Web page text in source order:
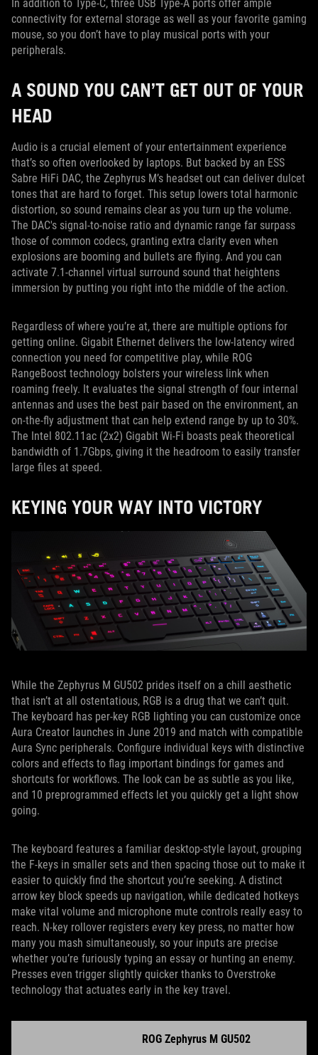
In addition to Type-C, three USB Type-A ports offer ample
connectivity for external storage as well as your favorite gaming
mouse, so you don’t have to play musical ports with your
peripherals.
A SOUND YOU CAN’T GET OUT OF YOUR
HEAD
Audio is a crucial element of your entertainment experience
that’s so often overlooked by laptops. But backed by an ESS
Sabre HiFi DAC, the Zephyrus M’s headset out can deliver dulcet
tones that are hard to forget. This setup lowers total harmonic
distortion, so sound remains clear as you turn up the volume.
The DAC's signal-to-noise ratio and dynamic range far surpass
those of common codecs, granting extra clarity even when
explosions are booming and bullets are flying. And you can
activate 7.1-channel virtual surround sound that heightens
immersion by putting you right into the middle of the action.
Regardless of where you’re at, there are multiple options for
getting online. Gigabit Ethernet delivers the low-latency wired
connection you need for competitive play, while ROG
RangeBoost technology bolsters your wireless link when
roaming freely. It evaluates the signal strength of four internal
antennas and uses the best pair based on the environment, an
on-the-fly adjustment that can help extend range by up to 30%.
The Intel 802.11ac (2x2) Gigabit Wi-Fi boasts peak theoretical
bandwidth of 1.7Gbps, giving it the headroom to easily transfer
large files at speed.
KEYING YOUR WAY INTO VICTORY
While the Zephyrus M GU502 prides itself on a chill aesthetic
that isn’t at all ostentatious, RGB is a drug that we can’t quit.
The keyboard has per-key RGB lighting you can customize once
Aura Creator launches in June 2019 and match with compatible
Aura Sync peripherals. Configure individual keys with distinctive
colors and effects to flag important bindings for games and
shortcuts for workflows. The look can be as subtle as you like,
and 10 preprogrammed effects let you quickly get a light show
going.
The keyboard features a familiar desktop-style layout, grouping
the F-keys in smaller sets and then spacing those out to make it
easier to quickly find the shortcut you’re seeking. A distinct
arrow key block speeds up navigation, while dedicated hotkeys
make vital volume and microphone mute controls really easy to
reach. N-key rollover registers every key press, no matter how
many you mash simultaneously, so your inputs are precise
whether you’re furiously typing an essay or hunting an enemy.
Presses even trigger slightly quicker thanks to Overstroke
technology that actuates early in the key travel.
ROG Zephyrus M GU502